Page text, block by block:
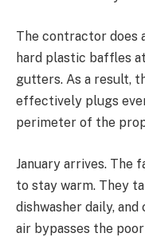
The contractor does
hard plastic baffles
gutters. As a result,
effectively plugs
perimeter of the
January arrives. The
to stay warm. They
dishwasher daily,
air bypasses the